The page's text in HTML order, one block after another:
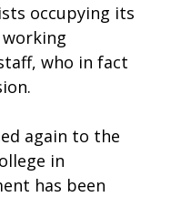
occupying its
who in fact
again to the
in
has been